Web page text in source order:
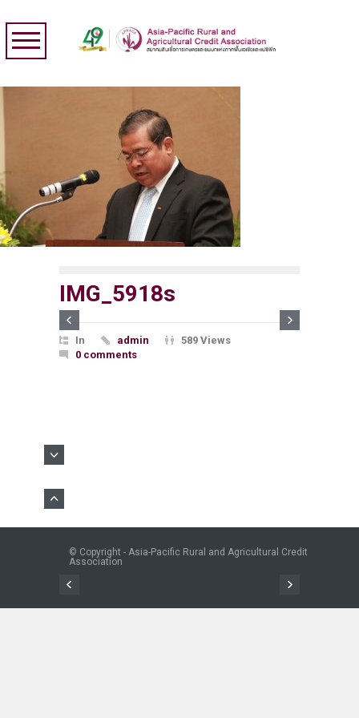
IMG_5918s
In admin
589 Views
0 comments
© Copyright - Asia-Pacific Rural and Agricultural Credit
Association